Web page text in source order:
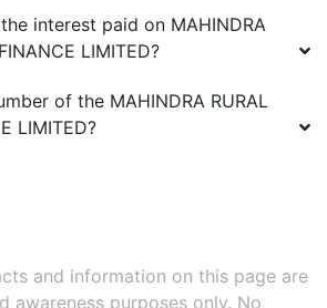
interest paid on MAHINDRA
LIMITED?
of the MAHINDRA RURAL
LIMITED?
and information on this page are
awareness purposes only. No